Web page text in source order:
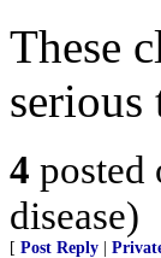
These
serious
4 posted
disease)
[ Post Reply